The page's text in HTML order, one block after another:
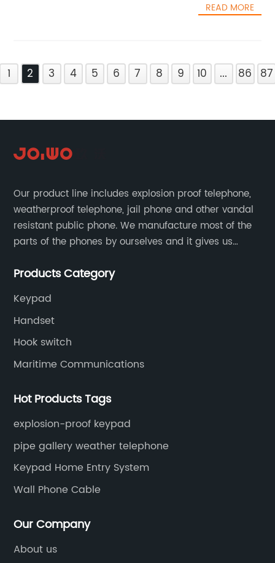
READ MORE
1 2 3 4 5 6 7 8 9 10 ... 86 87
Our product line includes explosion proof telephone,
weatherproof telephone, jail phone and other vandal
resistant public phone. We manufacture most of the
parts of the phones by ourselves and it gives us
Products Category
Keypad
Handset
Hook switch
Maritime Communications
Hot Products Tags
explosion-proof keypad
pipe gallery weather telephone
Keypad Home Entry System
Wall Phone Cable
Our Company
About us